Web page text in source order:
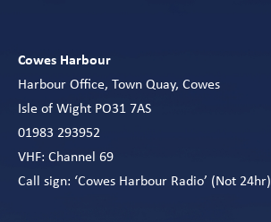
Cowes Harbour
Harbour Office, Town Quay, Cowes
Isle of Wight PO31 7AS
01983 293952
VHF: Channel 69
Call sign: ‘Cowes Harbour Radio’ (Not 24hr)